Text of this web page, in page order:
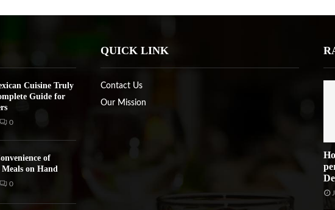
Cuisine Truly
Guide for
0
of
on Hand
0
QUICK LINK
Contact Us
Our Mission